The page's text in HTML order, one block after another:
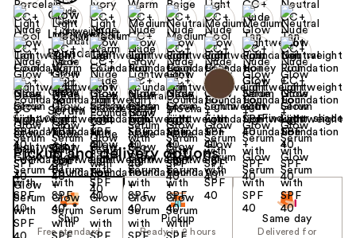
product
image
Size: 1.08 oz Find your shade
Pickup and delivery options
Ship
Free standard
Pickup
Ready in 2 hours
Same day
Delivered for